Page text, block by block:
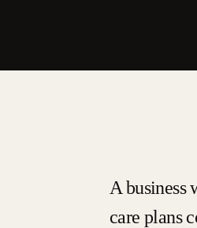
A business
care plans